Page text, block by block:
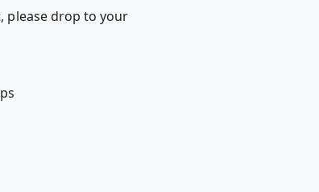
please drop to your